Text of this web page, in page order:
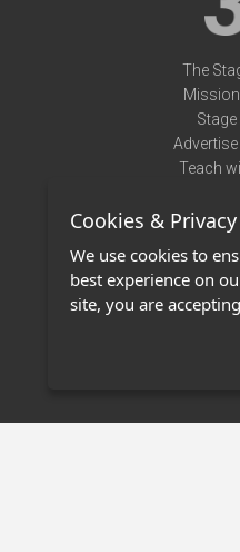
The
Teach
Stage
Cookies & Privacy
We use cookies to
best experience on
site, you are